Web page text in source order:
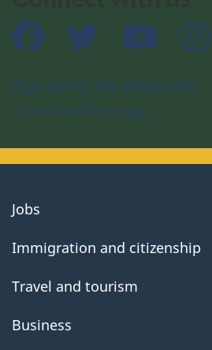
Facebook Twitter YouTube
Sign up for the newsletter
Download the app
About
government
Jobs
Immigration and citizenship
Travel and tourism
Business